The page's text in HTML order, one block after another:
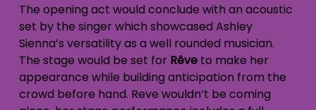
The opening act would conclude with an acoustic
set by the singer which showcased Ashley
Sienna’s versatility as a well rounded musician.
The stage would be set for Rêveto make her
appearance while building anticipation from the
crowd before hand. Reve wouldn’t be coming